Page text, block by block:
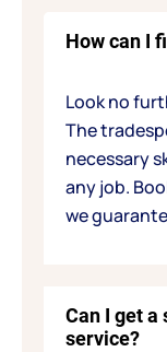
How can I
Look no
The
necessary
any job.
we
Can I get
service?